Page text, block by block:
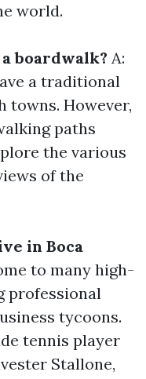
world.
a boardwalk? A:
a traditional
towns. However,
paths
the various
of the
in Boca
to many high-
professional
tycoons.
tennis player
Stallone,